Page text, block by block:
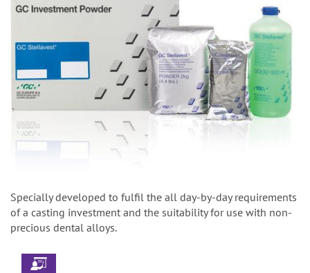
Specially developed to fulfil the all day-by-day requirements
of a casting investment and the suitability for use with non-
precious dental alloys.